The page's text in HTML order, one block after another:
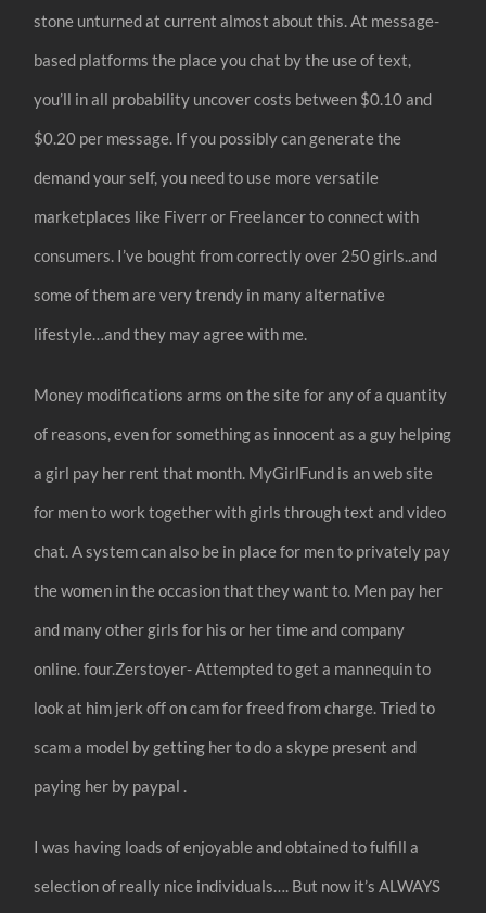
stone unturned at current almost about this. At message-
based platforms the place you chat by the use of text,
you’ll in all probability uncover costs between $0.10 and
$0.20 per message. If you possibly can generate the
demand your self, you need to use more versatile
marketplaces like Fiverr or Freelancer to connect with
consumers. I’ve bought from correctly over 250 girls..and
some of them are very trendy in many alternative
lifestyle…and they may agree with me.
Money modifications arms on the site for any of a quantity
of reasons, even for something as innocent as a guy helping
a girl pay her rent that month. MyGirlFund is an web site
for men to work together with girls through text and video
chat. A system can also be in place for men to privately pay
the women in the occasion that they want to. Men pay her
and many other girls for his or her time and company
online. four.Zerstoyer- Attempted to get a mannequin to
look at him jerk off on cam for freed from charge. Tried to
scam a model by getting her to do a skype present and
paying her by paypal .
I was having loads of enjoyable and obtained to fulfill a
selection of really nice individuals…. But now it’s ALWAYS